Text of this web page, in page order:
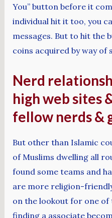
You” button before it
individual hit it too, you
messages. But to hit the
coins acquired by way of
Nerd
high web sites
fellow nerds &
But other than Islamic
of Muslims dwelling all
found some teams and
are more religion-
on the lookout for one
finding a associate